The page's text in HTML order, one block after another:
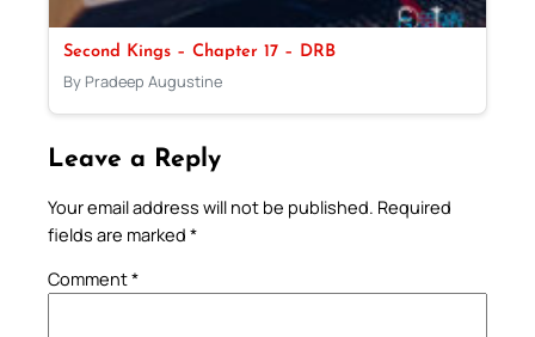
Second Kings – Chapter 17 – DRB
By Pradeep Augustine
Leave a Reply
Your email address will not be published. Required
fields are marked *
Comment*